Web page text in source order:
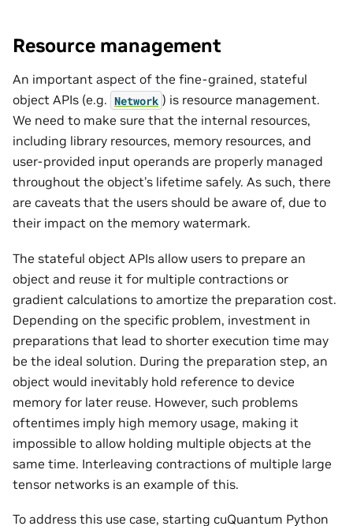
Resource management
An important aspect of the fine-grained, stateful
object APIs (e.g. Network ) is resource management.
We need to make sure that the internal resources,
including library resources, memory resources, and
user-provided input operands are properly managed
throughout the object’s lifetime safely. As such, there
are caveats that the users should be aware of, due to
their impact on the memory watermark.
The stateful object APIs allow users to prepare an
object and reuse it for multiple contractions or
gradient calculations to amortize the preparation cost.
Depending on the specific problem, investment in
preparations that lead to shorter execution time may
be the ideal solution. During the preparation step, an
object would inevitably hold reference to device
memory for later reuse. However, such problems
oftentimes imply high memory usage, making it
impossible to allow holding multiple objects at the
same time. Interleaving contractions of multiple large
tensor networks is an example of this.
To address this use case, starting cuQuantum Python